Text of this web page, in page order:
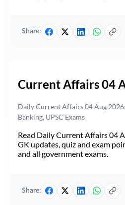
Share:
Current Affairs 04
Daily Current Affairs 04 Aug
Banking, UPSC Exams
Read Daily Current Affairs 04
GK updates, quiz and exam
and all government exams.
Share: